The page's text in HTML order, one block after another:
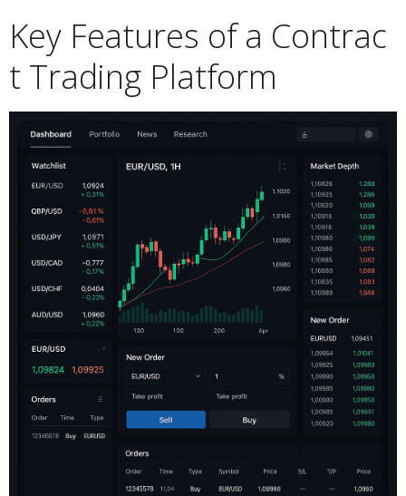
Key Features of a Contrac
t Trading Platform